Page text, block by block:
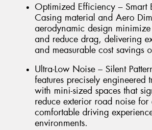
Optimized Efficiency – Smart
Casing material and Aero
aerodynamic design
and reduce drag, delivering
and measurable cost savings
Ultra-Low Noise – Silent
features precisely engineered
with mini-sized spaces that
reduce exterior road noise for
comfortable driving
environments.